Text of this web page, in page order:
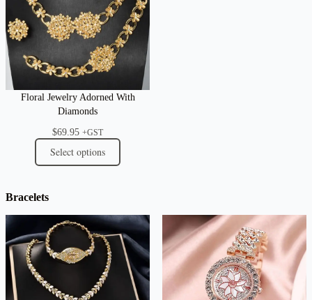
Floral Jewelry Adorned With
Diamonds
$69.95 +GST
Select options
Bracelets